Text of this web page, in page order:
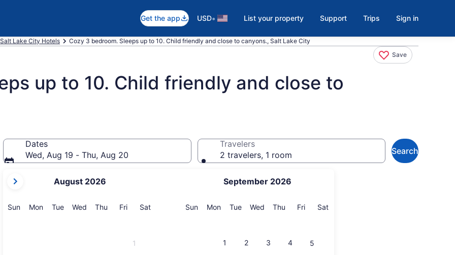
Get the app USD• List your property Support Trips Sign in
Salt Lake City Hotels Cozy 3 bedroom. Sleeps up to 10. Child friendly and close to canyons., Salt Lake City
Save
up to 10. Child friendly and close to
Dates
Wed, Aug 19 - Thu, Aug 20
current
are
August 2026
SunSunday
MonMonday
TueTuesday
Wed Wednesday
Thu Thursday
FriFriday
SatSaturday
1
September 2026
SunSunday
MonMonday
TueTuesday
Wed Wednesday
Thu Thursday
FriFriday
SatSaturday
1 2 3 4 5
Travelers
2 travelers, 1 room
Search